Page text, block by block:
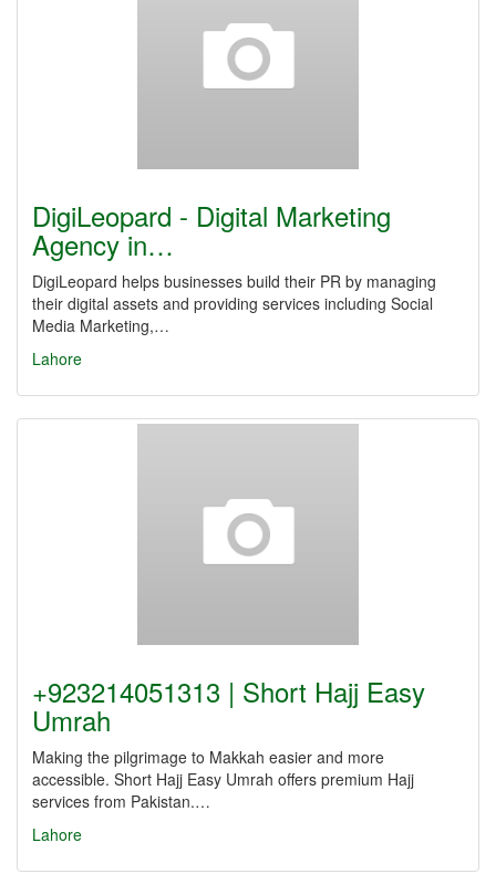
DigiLeopard - Digital Marketing
Agency in…
DigiLeopard helps businesses build their PR by managing
their digital assets and providing services including Social
Media Marketing,…
Lahore
+923214051313 | Short Hajj Easy
Umrah
Making the pilgrimage to Makkah easier and more
accessible. Short Hajj Easy Umrah offers premium Hajj
services from Pakistan.…
Lahore